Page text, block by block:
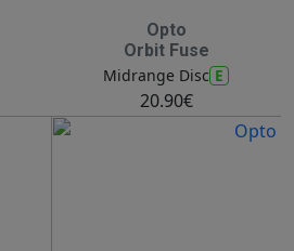
Opto
Orbit Fuse
Midrange Disc E
20.90€